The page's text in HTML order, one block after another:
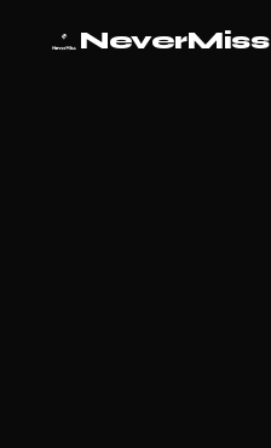
NeverMiss